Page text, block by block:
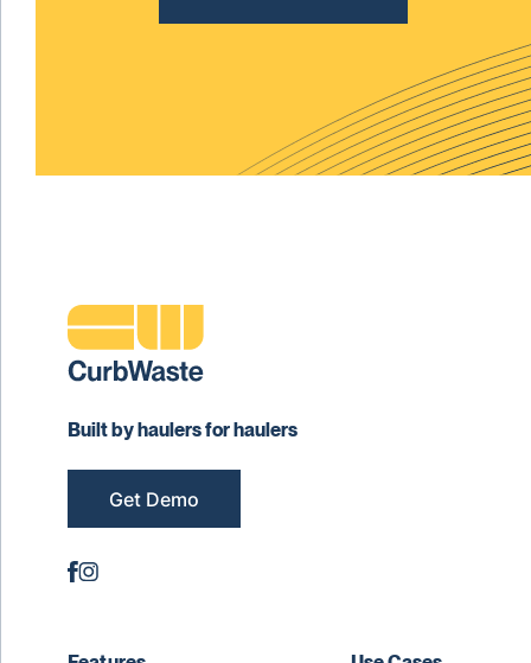
Built by haulers for haulers
Get Demo